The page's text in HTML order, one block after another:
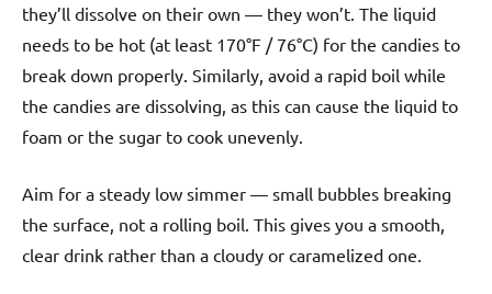
they’ll dissolve on their own — they won’t. The liquid
needs to be hot (at least 170°F / 76°C) for the candies to
break down properly. Similarly, avoid a rapid boil while
the candies are dissolving, as this can cause the liquid to
foam or the sugar to cook unevenly.
Aim for a steady low simmer — small bubbles breaking
the surface, not a rolling boil. This gives you a smooth,
clear drink rather than a cloudy or caramelized one.